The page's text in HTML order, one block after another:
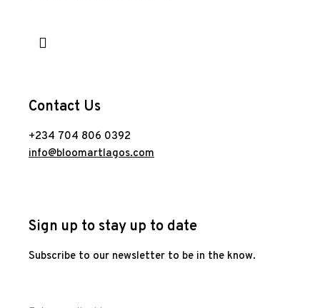
Contact Us
+234 704 806 0392
info@bloomartlagos.com
Sign up to stay up to date
Subscribe to our newsletter to be in the know.